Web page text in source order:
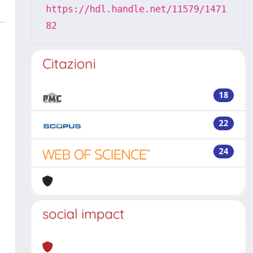
https://hdl.handle.net/11579/1471
82
Citazioni
18
22
24
social impact